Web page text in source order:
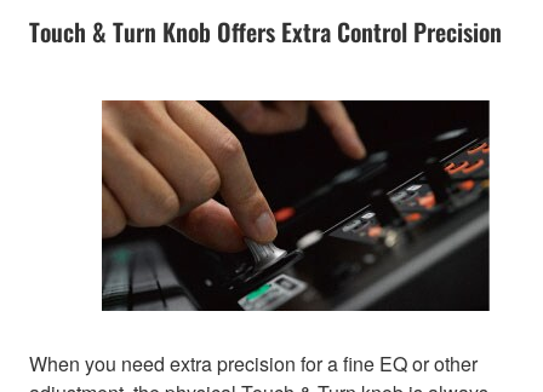
Touch & Turn Knob Offers Extra Control Precision
When you need extra precision for a fine EQ or other